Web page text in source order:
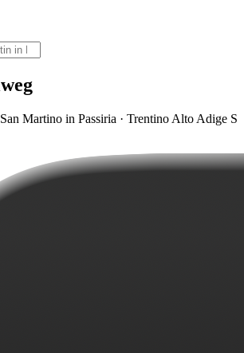
Martino in Passiria · Trentino Alto Adige S